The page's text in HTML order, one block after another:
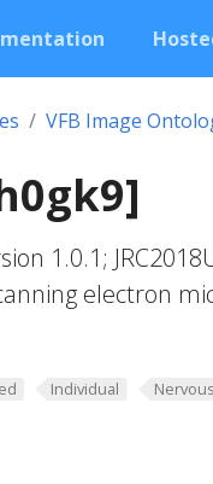
VFB Image
1.0.1;
electron
Individual